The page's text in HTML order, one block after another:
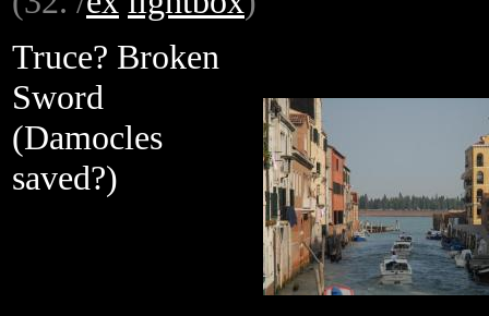
Truce? Broken
Sword
(Damocles
saved?)